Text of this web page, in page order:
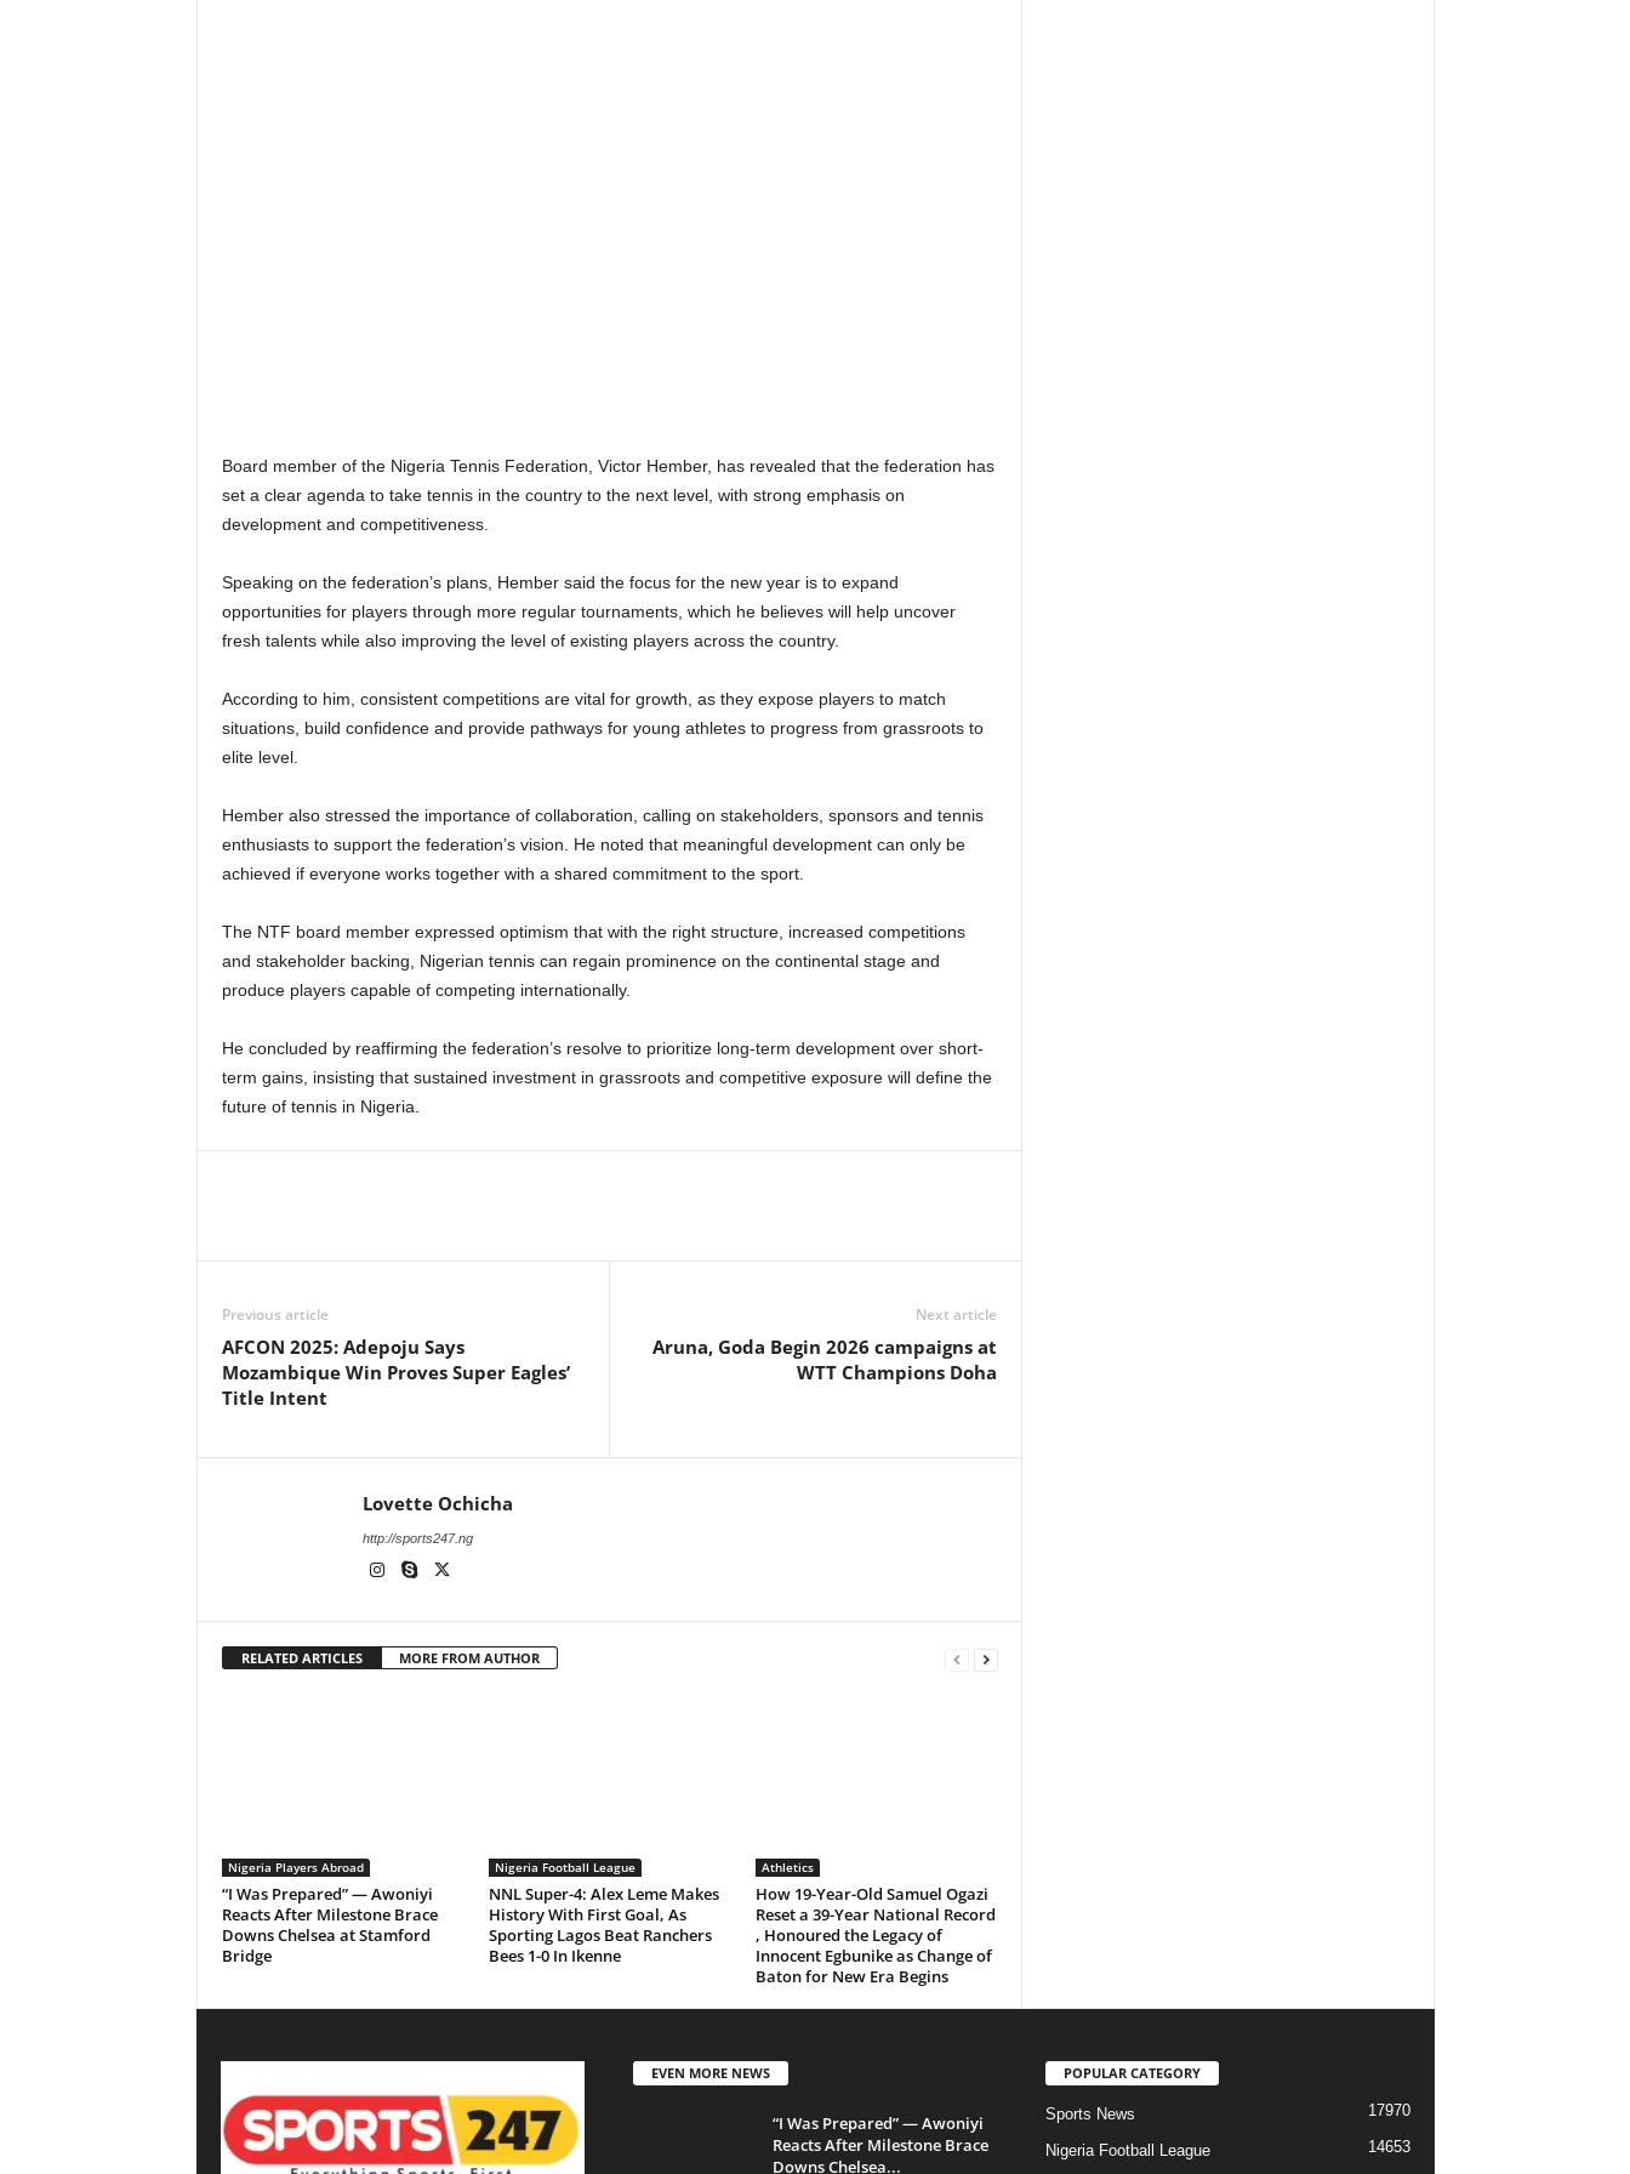
Board member of the Nigeria Tennis Federation, Victor Hember, has revealed that the federation has
set a clear agenda to take tennis in the country to the next level, with strong emphasis on
development and competitiveness.
Speaking on the federation’s plans, Hember said the focus for the new year is to expand
opportunities for players through more regular tournaments, which he believes will help uncover
fresh talents while also improving the level of existing players across the country.
According to him, consistent competitions are vital for growth, as they expose players to match
situations, build confidence and provide pathways for young athletes to progress from grassroots to
elite level.
Hember also stressed the importance of collaboration, calling on stakeholders, sponsors and tennis
enthusiasts to support the federation’s vision. He noted that meaningful development can only be
achieved if everyone works together with a shared commitment to the sport.
The NTF board member expressed optimism that with the right structure, increased competitions
and stakeholder backing, Nigerian tennis can regain prominence on the continental stage and
produce players capable of competing internationally.
He concluded by reaffirming the federation’s resolve to prioritize long-term development over short-
term gains, insisting that sustained investment in grassroots and competitive exposure will define the
future of tennis in Nigeria.
Previous article
AFCON 2025: Adepoju Says
Mozambique Win Proves Super Eagles’
Title Intent
Next article
Aruna, Goda Begin 2026 campaigns at
WTT Champions Doha
Lovette Ochicha
http://sports247.ng
RELATED ARTICLES MORE FROM AUTHOR
Nigeria Players Abroad
“I Was Prepared” — Awoniyi
Reacts After Milestone Brace
Downs Chelsea at Stamford
Bridge
Nigeria Football League
NNL Super-4: Alex Leme Makes
History With First Goal, As
Sporting Lagos Beat Ranchers
Bees 1-0 In Ikenne
Athletics
How 19-Year-Old Samuel Ogazi
Reset a 39-Year National Record
, Honoured the Legacy of
Innocent Egbunike as Change of
Baton for New Era Begins
EVEN MORE NEWS
“I Was Prepared” — Awoniyi
Reacts After Milestone Brace
Downs Chelsea...
POPULAR CATEGORY
Sports News 17970
Nigeria Football League
14653